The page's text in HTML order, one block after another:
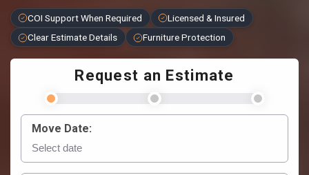
COI Support When Required
Licensed & Insured
Clear Estimate Details
Furniture Protection
Request an Estimate
Move Date: